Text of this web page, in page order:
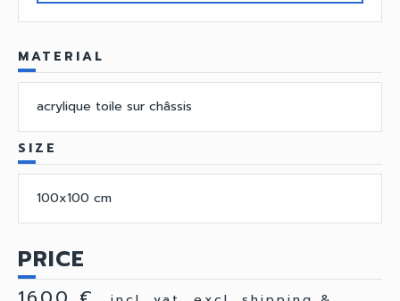
MATERIAL
acrylique toile sur châssis
SIZE
100x100 cm
PRICE